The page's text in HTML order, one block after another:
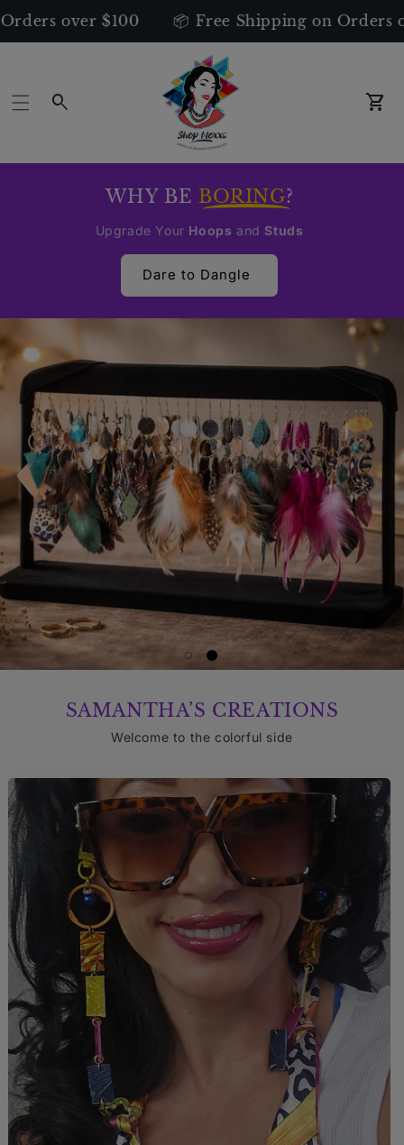
over $100 📦 Free Shipping on Orders over
WHY BE BORING?
Upgrade Your Hoops andStuds
Dare to Dangle
SAMANTHA’S CREATIONS
Welcome to the colorful side